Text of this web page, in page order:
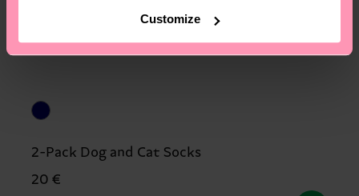
Customize
2-Pack Dog and Cat Socks
20 €